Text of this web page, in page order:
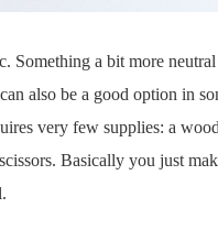
Something a bit more
also be a good option in
very few supplies: a
Basically you just